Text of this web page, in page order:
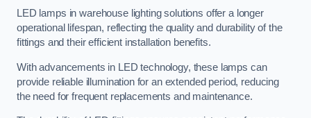
LED lamps in warehouse lighting solutions offer a longer
operational lifespan, reflecting the quality and durability of the
fittings and their efficient installation benefits.
With advancements in LED technology, these lamps can
provide reliable illumination for an extended period, reducing
the need for frequent replacements and maintenance.